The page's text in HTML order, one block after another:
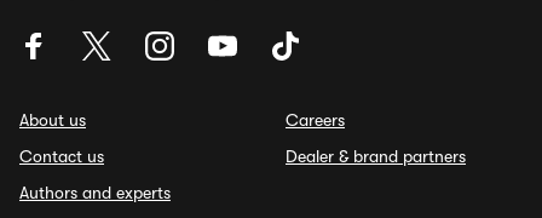
About us
Contact us
Authors and experts
Careers
Dealer & brand partners